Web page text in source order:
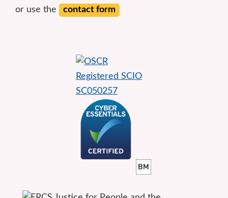
or use the contact form